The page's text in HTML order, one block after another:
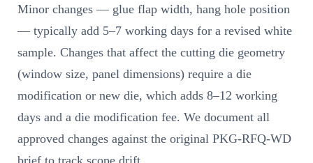
Minor changes — glue flap width, hang hole position
— typically add 5–7 working days for a revised white
sample. Changes that affect the cutting die geometry
(window size, panel dimensions) require a die
modification or new die, which adds 8–12 working
days and a die modification fee. We document all
approved changes against the original PKG-RFQ-WD